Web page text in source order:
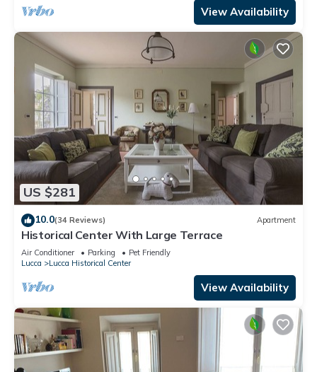
View Availability
US $281
10.0(34 Reviews) Apartment
Historical Center With Large Terrace
Air Conditioner Parking
Pet Friendly
Lucca
Lucca Historical Center
View Availability